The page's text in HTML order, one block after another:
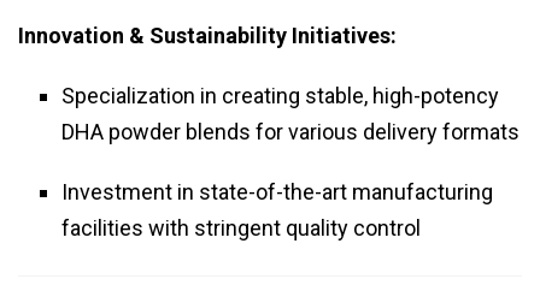
Innovation & Sustainability Initiatives:
Specialization in creating stable, high-potency
DHA powder blends for various delivery formats
Investment in state-of-the-art manufacturing
facilities with stringent quality control